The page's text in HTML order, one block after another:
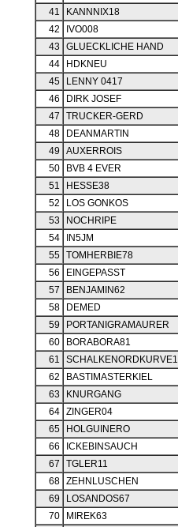
41
KANNNIX18
42
IVO008
43
GLUECKLICHE HAND
44
HDKNEU
45
LENNY 0417
46
DIRK JOSEF
47
TRUCKER-GERD
48
DEANMARTIN
49
AUXERROIS
50
BVB 4 EVER
51
HESSE38
52
LOS GONKOS
53
NOCHRIPE
54
IN5JM
55 TOMHERBIE78
56
EINGEPASST
57
BENJAMIN62
58
DEMED
59
PORTANIGRAMAURER
60
BORABORA81
61
SCHALKENORDKURVE1
62
BASTIMASTERKIEL
63
KNURGANG
64 ZINGER04
65
HOLGUINERO
66
ICKEBINSAUCH
67
TGLER11
68 ZEHNLUSCHEN
69
LOSANDOS67
70
MIREK63